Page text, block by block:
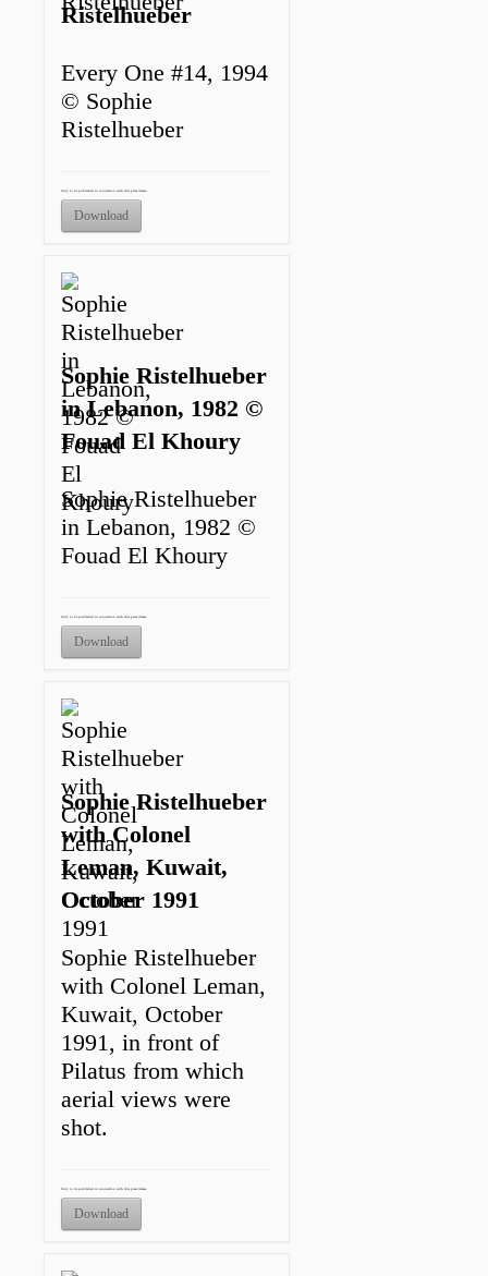
Ristelhueber
Every One #14, 1994
© Sophie
Ristelhueber
Only to be published in connection with this press release.
Download
Sophie Ristelhueber
in Lebanon, 1982 ©
Fouad El Khoury
Sophie Ristelhueber
in Lebanon, 1982 ©
Fouad El Khoury
Only to be published in connection with this press release.
Download
Sophie Ristelhueber
with Colonel
Leman, Kuwait,
October 1991
Sophie Ristelhueber
with Colonel Leman,
Kuwait, October
1991, in front of
Pilatus from which
aerial views were
shot.
Only to be published in connection with this press release.
Download